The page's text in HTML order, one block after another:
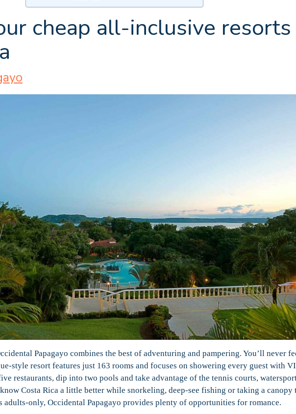
cheap all-inclusive
Papagayo combines the best of adventuring and pampering. You’ll never
style resort features just 163 rooms and focuses on showering every guest with
restaurants, dip into two pools and take advantage of the tennis courts,
Costa Rica a little better while snorkeling, deep-see fishing or taking a canopy
adults-only, Occidental Papagayo provides plenty of opportunities for romance.